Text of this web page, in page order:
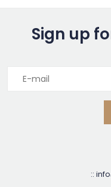
Sign up
::